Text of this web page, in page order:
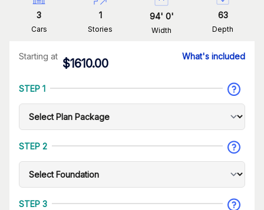
3
Cars
1
Stories
94' 0'
Width
63
Depth
Starting at
$1610.00
What's included
STEP 1
STEP 2
STEP 3